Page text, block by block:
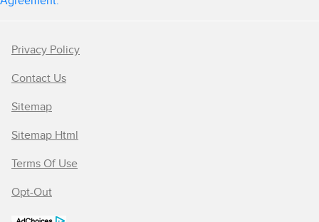
Privacy Policy
Contact Us
Sitemap
Sitemap Html
Terms Of Use
Opt-Out